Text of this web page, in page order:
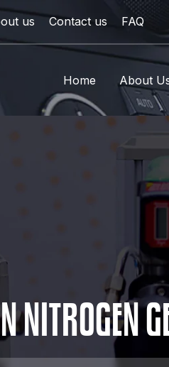
us Contact us FAQ
Home About
NNITROGENG